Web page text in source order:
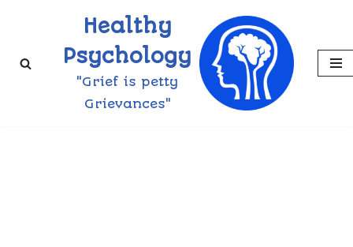
to
Healthy
Psychology
"Grief is petty
Grievances"